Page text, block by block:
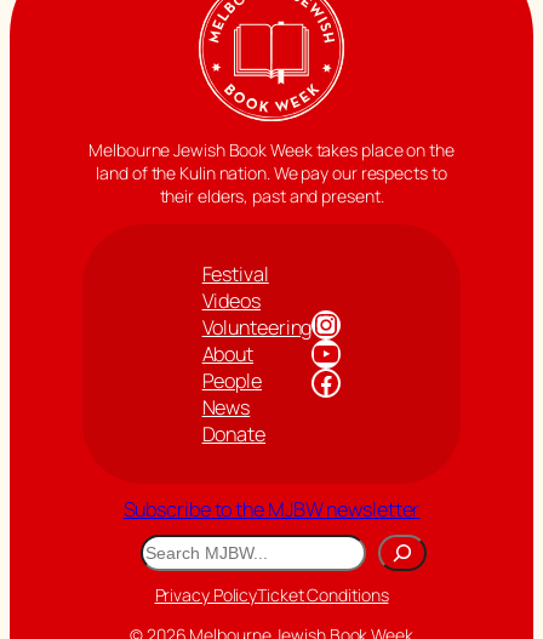
Melbourne Jewish Book Week takes place on the
land of the Kulin nation. We pay our respects to
their elders, past and present.
Festival
Videos
Volunteering
About
People
News
Donate
Instagram
YouTube
Facebook
Subscribe to the MJBW newsletter
Search
Privacy PolicyTicket Conditions